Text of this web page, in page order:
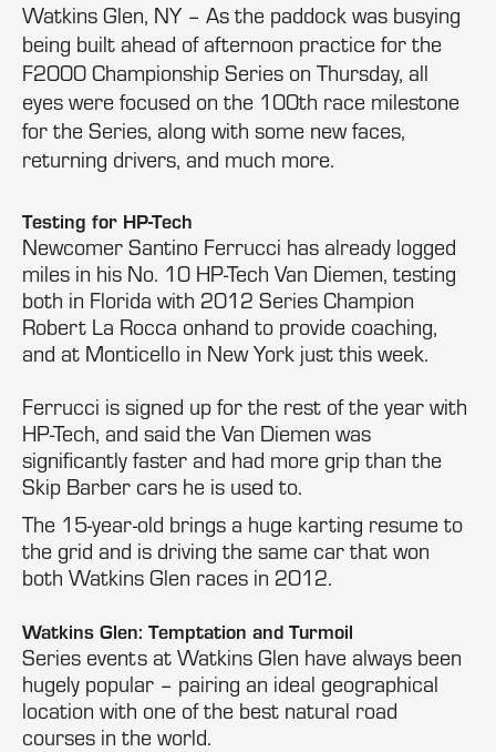
Watkins Glen, NY – As the paddock was busying
being built ahead of afternoon practice for the
F2000 Championship Series on Thursday, all
eyes were focused on the 100th race milestone
for the Series, along with some new faces,
returning drivers, and much more.
Testing for HP-Tech
Newcomer Santino Ferrucci has already logged
miles in his No. 10 HP-Tech Van Diemen, testing
both in Florida with 2012 Series Champion
Robert La Rocca onhand to provide coaching,
and at Monticello in New York just this week.
Ferrucci is signed up for the rest of the year with
HP-Tech, and said the Van Diemen was
significantly faster and had more grip than the
Skip Barber cars he is used to.
The 15-year-old brings a huge karting resume to
the grid and is driving the same car that won
both Watkins Glen races in 2012.
Watkins Glen: Temptation and Turmoil
Series events at Watkins Glen have always been
hugely popular – pairing an ideal geographical
location with one of the best natural road
courses in the world.